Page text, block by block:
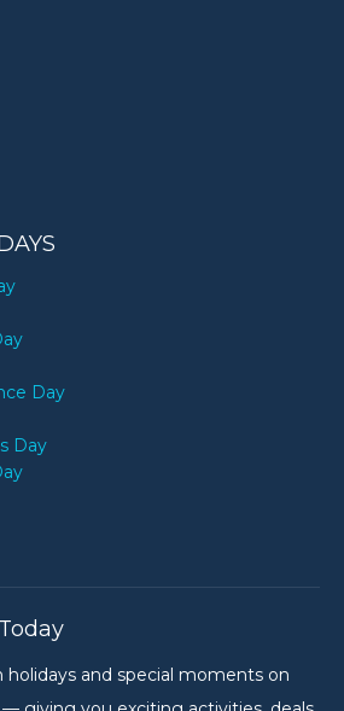
Day
Day
and special moments on